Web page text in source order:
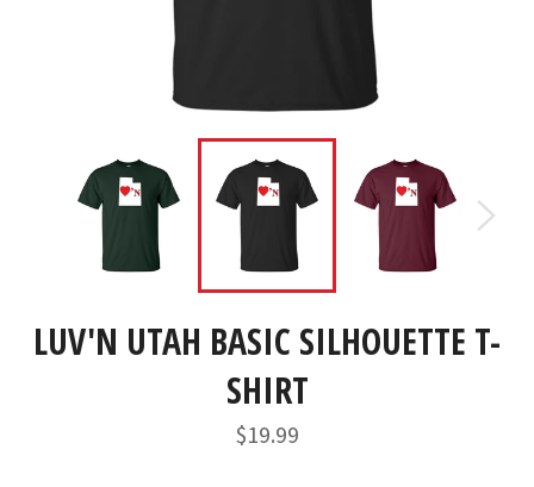
LUV'N UTAH BASIC SILHOUETTE T-
SHIRT
Regular
price
$19.99